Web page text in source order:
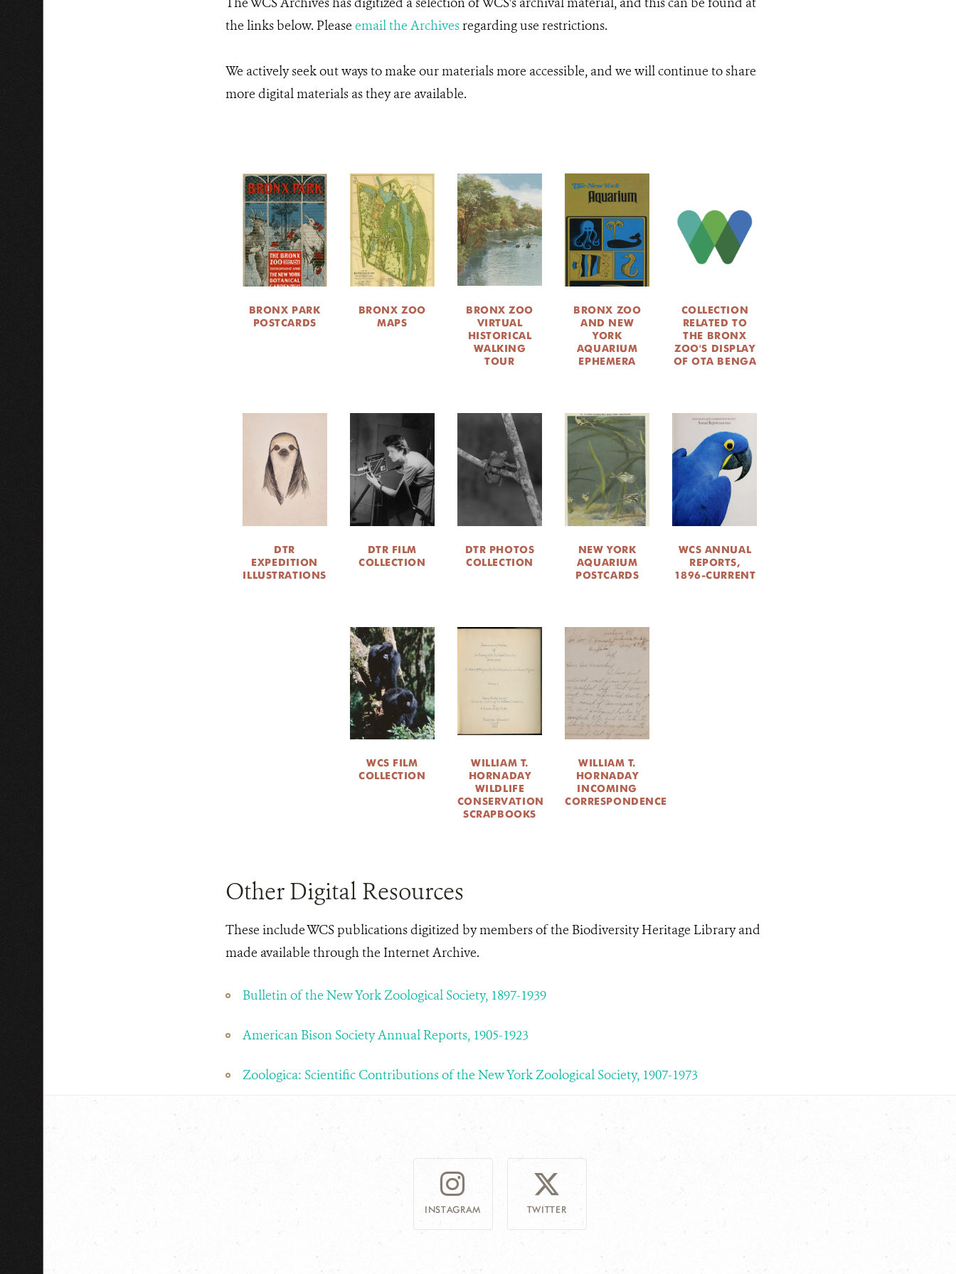
the links below. Please email the Archivesregarding use restrictions.
We actively seek out ways to make our materials more accessible, and we will continue to share
more digital materials as they are available.
BRONX PARK
POSTCARDS
BRONX ZOO
MAPS
BRONX ZOO
VIRTUAL
HISTORICAL
WALKING
TOUR
BRONX ZOO
AND NEW
YORK
AQUARIUM
EPHEMERA
COLLECTION
RELATED TO
THE BRONX
ZOO'S DISPLAY
OF OTA BENGA
DTR
EXPEDITION
ILLUSTRATIONS
DTR FILM
COLLECTION
DTR PHOTOS
COLLECTION
NEW YORK
AQUARIUM
POSTCARDS
WCS ANNUAL
REPORTS,
1896-CURRENT
WCS FILM
COLLECTION
WILLIAM T.
HORNADAY
WILDLIFE
CONSERVATION
SCRAPBOOKS
WILLIAM T.
HORNADAY
INCOMING
CORRESPONDENCE
Other Digital Resources
These include WCS publications digitized by members of the Biodiversity Heritage Library and
made available through the Internet Archive.
Bulletin of the New York Zoological Society, 1897-1939
American Bison Society Annual Reports, 1905-1923
Zoologica: Scientific Contributions of the New York Zoological Society, 1907-1973
INSTAGRAM TWITTER